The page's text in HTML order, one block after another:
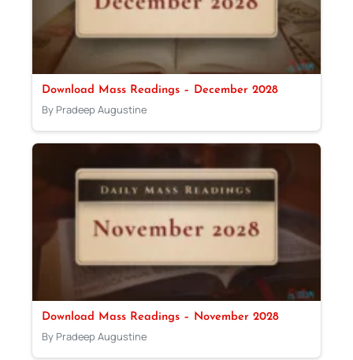
Download Mass Readings – December 2028
By Pradeep Augustine
Download Mass Readings – November 2028
By Pradeep Augustine